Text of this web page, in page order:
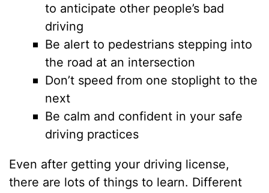
to anticipate other people’s bad
driving
Be alert to pedestrians stepping into
the road at an intersection
Don’t speed from one stoplight to the
next
Be calm and confident in your safe
driving practices
Even after getting your driving license,
there are lots of things to learn. Different